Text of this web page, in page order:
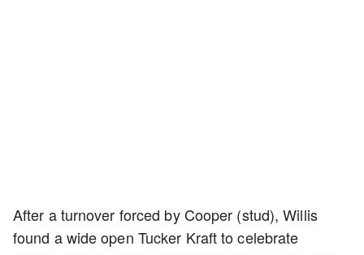
After a turnover forced by Cooper (stud), Willis
found a wide open Tucker Kraft to celebrate